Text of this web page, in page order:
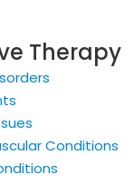
Therapy
Conditions